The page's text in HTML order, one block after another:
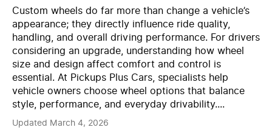
Custom wheels do far more than change a vehicle’s
appearance; they directly influence ride quality,
handling, and overall driving performance. For drivers
considering an upgrade, understanding how wheel
size and design affect comfort and control is
essential. At Pickups Plus Cars, specialists help
vehicle owners choose wheel options that balance
style, performance, and everyday drivability....
Updated March 4, 2026